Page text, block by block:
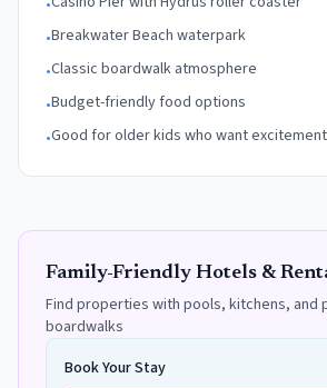
•
•Breakwater Beach waterpark
•Classic boardwalk atmosphere
•Budget-friendly food options
•Good for older kids who want excitement
Family-Friendly Hotels &
Find properties with pools, kitchens, and
boardwalks
Book Your Stay